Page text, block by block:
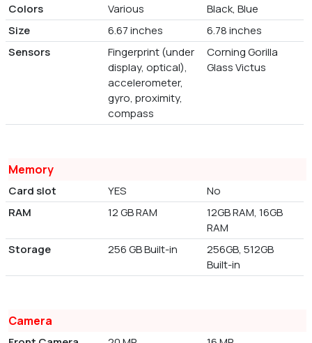
Colors
Various
Black, Blue
Size
6.67 inches
6.78 inches
Sensors
Fingerprint (under
display, optical),
accelerometer,
gyro, proximity,
compass
Corning Gorilla
Glass Victus
Memory
Card slot YES
No
RAM
12 GB RAM
12GB RAM, 16GB
RAM
Storage
256 GB Built-in
256GB, 512GB
Built-in
Camera